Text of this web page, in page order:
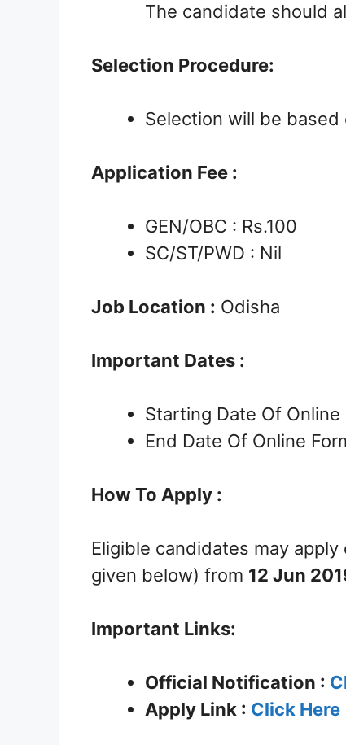
The candidate should
Selection Procedure:
Selection will be based
Application Fee :
GEN/OBC : Rs.100
SC/ST/PWD : Nil
Job Location : Odisha
Important Dates :
Starting Date Of
End Date Of Online
How To Apply :
Eligible candidates may apply
given below) from 12 Jun
Important Links:
Official Notification :
Apply Link : Click Here